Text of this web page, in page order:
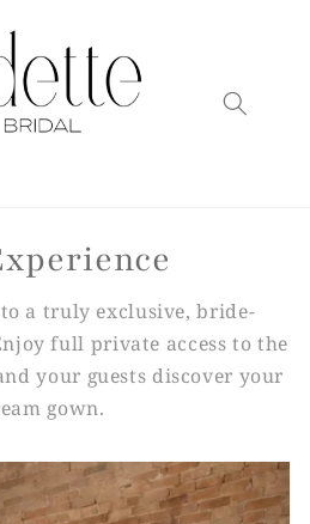
a truly exclusive, bride-
full private access to the
your guests discover your
gown.